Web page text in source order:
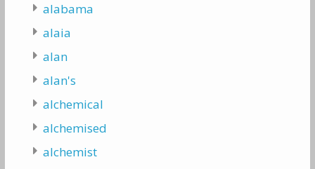
alabama
alaia
alan
alan's
alchemical
alchemised
alchemist